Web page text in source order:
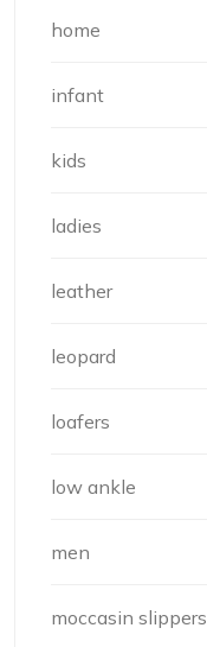
home
infant
kids
ladies
leather
leopard
loafers
low ankle
men
moccasin slippers